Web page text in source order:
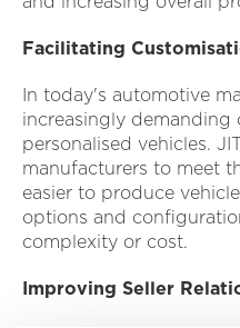
Facilitating
In today's automotive
increasingly demanding
personalised vehicles.
manufacturers to meet
easier to produce
options and
complexity or cost.
Improving Seller